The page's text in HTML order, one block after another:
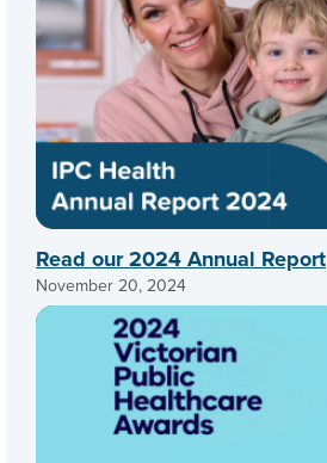
Read our 2024 Annual Report
November 20, 2024